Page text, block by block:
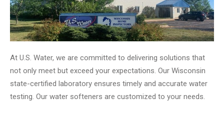
At U.S. Water, we are committed to delivering solutions that
not only meet but exceed your expectations. Our Wisconsin
state-certified laboratory ensures timely and accurate water
testing. Our water softeners are customized to your needs.